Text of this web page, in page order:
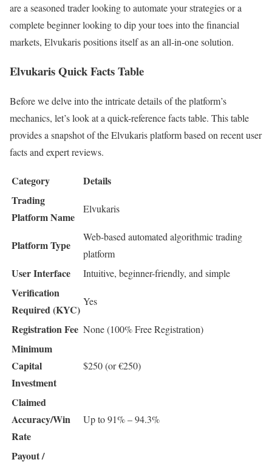
are a seasoned trader looking to automate your strategies or a
complete beginner looking to dip your toes into the financial
markets, Elvukaris positions itself as an all-in-one solution.
Elvukaris Quick Facts Table
Before we delve into the intricate details of the platform’s
mechanics, let’s look at a quick-reference facts table. This table
provides a snapshot of the Elvukaris platform based on recent user
facts and expert reviews.
Category
Details
Trading
Platform Name
Elvukaris
Platform Type
Web-based automated algorithmic trading
platform
User Interface Intuitive, beginner-friendly, and simple
Verification
Required (KYC)
Yes
Registration Fee None (100% Free Registration)
Minimum
Capital
Investment
$250 (or €250)
Claimed
Accuracy/Win
Rate
Up to 91% – 94.3%
Payout /